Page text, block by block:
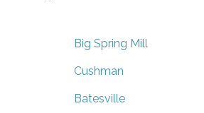
Big Spring Mill
Cushman
Batesville